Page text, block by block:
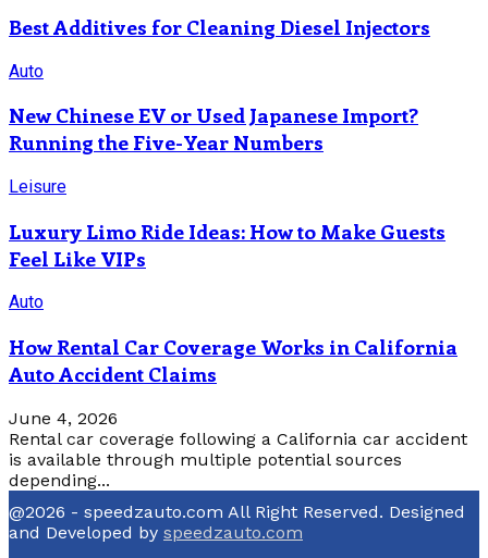
Best Additives for Cleaning Diesel Injectors
Auto
New Chinese EV or Used Japanese Import?
Running the Five-Year Numbers
Leisure
Luxury Limo Ride Ideas: How to Make Guests
Feel Like VIPs
Auto
How Rental Car Coverage Works in California
Auto Accident Claims
June 4, 2026
Rental car coverage following a California car accident
is available through multiple potential sources
depending...
@2026 - speedzauto.com All Right Reserved. Designed
and Developed by speedzauto.com